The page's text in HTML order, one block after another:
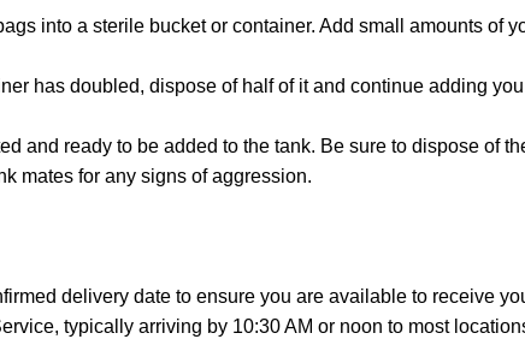
into a sterile bucket or container. Add small amounts of
has doubled, dispose of half of it and continue adding
and ready to be added to the tank. Be sure to dispose of
mates for any signs of aggression.
delivery date to ensure you are available to receive
typically arriving by 10:30 AM or noon to most